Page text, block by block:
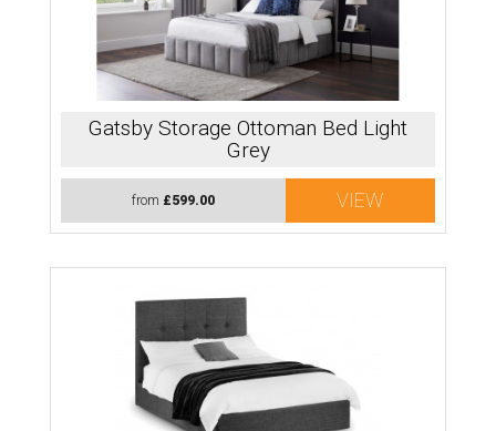
Gatsby Storage Ottoman Bed Light
Grey
from £599.00 VIEW